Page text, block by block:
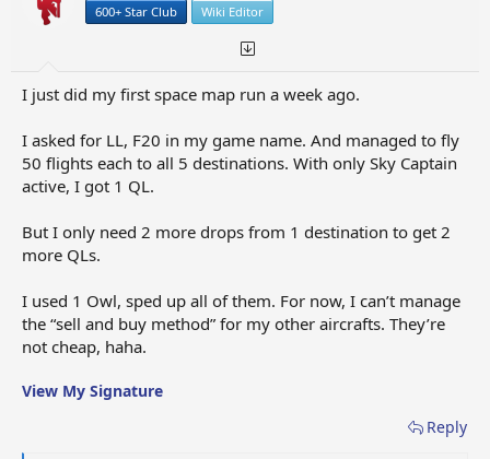
600+ Star Club Wiki Editor
I just did my first space map run a week ago.
I asked for LL, F20 in my game name. And managed to fly
50 flights each to all 5 destinations. With only Sky Captain
active, I got 1 QL.
But I only need 2 more drops from 1 destination to get 2
more QLs.
I used 1 Owl, sped up all of them. For now, I can’t manage
the “sell and buy method” for my other aircrafts. They’re
not cheap, haha.
View My Signature
Reply